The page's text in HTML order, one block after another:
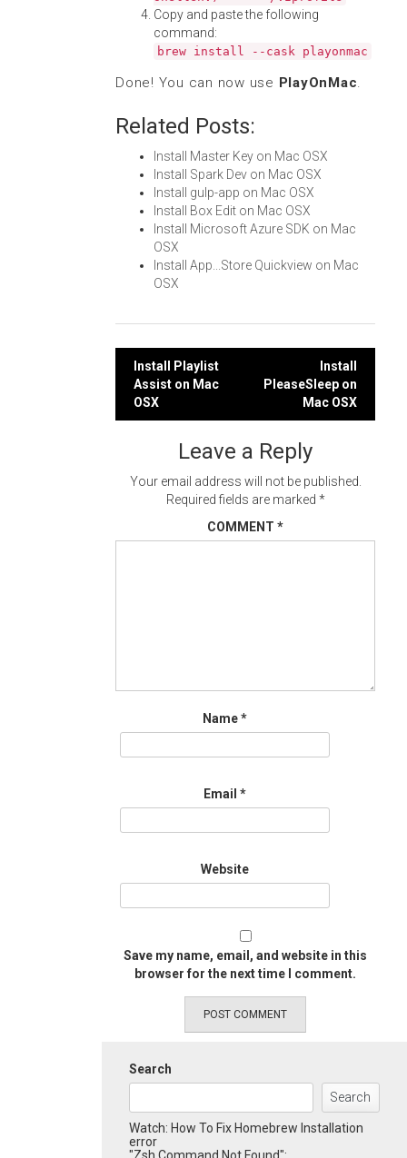
Copy and paste the following
command:
brew install --cask playonmac
Done! You can now use PlayOnMac.
Related Posts:
Install Master Key on Mac OSX
Install Spark Dev on Mac OSX
Install gulp-app on Mac OSX
Install Box Edit on Mac OSX
Install Microsoft Azure SDK on Mac
OSX
Install App...Store Quickview on Mac
OSX
Post
navigation
Install Playlist
Assist on Mac
OSX
Install
PleaseSleep on
Mac OSX
Leave a Reply
Your email address will not be published.
Required fields are marked *
COMMENT *
Name*
Email *
Website
Save my name, email, and website in this
browser for the next time I comment.
Search
Search
Watch: How To Fix Homebrew Installation
error
"Zsh Command Not Found":